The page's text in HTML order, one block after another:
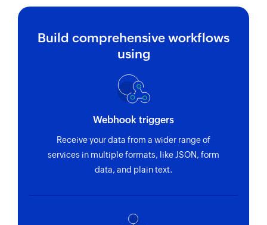
Build comprehensive workflows
using
Webhook triggers
Receive your data from a wider range of
services in multiple formats, like JSON, form
data, and plain text.